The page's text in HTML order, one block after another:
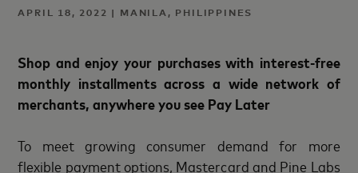
APRIL 18, 2022 | MANILA, PHILIPPINES
Shop and enjoy your purchases with interest-free
monthly installments across a wide network of
merchants, anywhere you see Pay Later
To meet growing consumer demand for more
flexible payment options, Mastercard and Pine Labs